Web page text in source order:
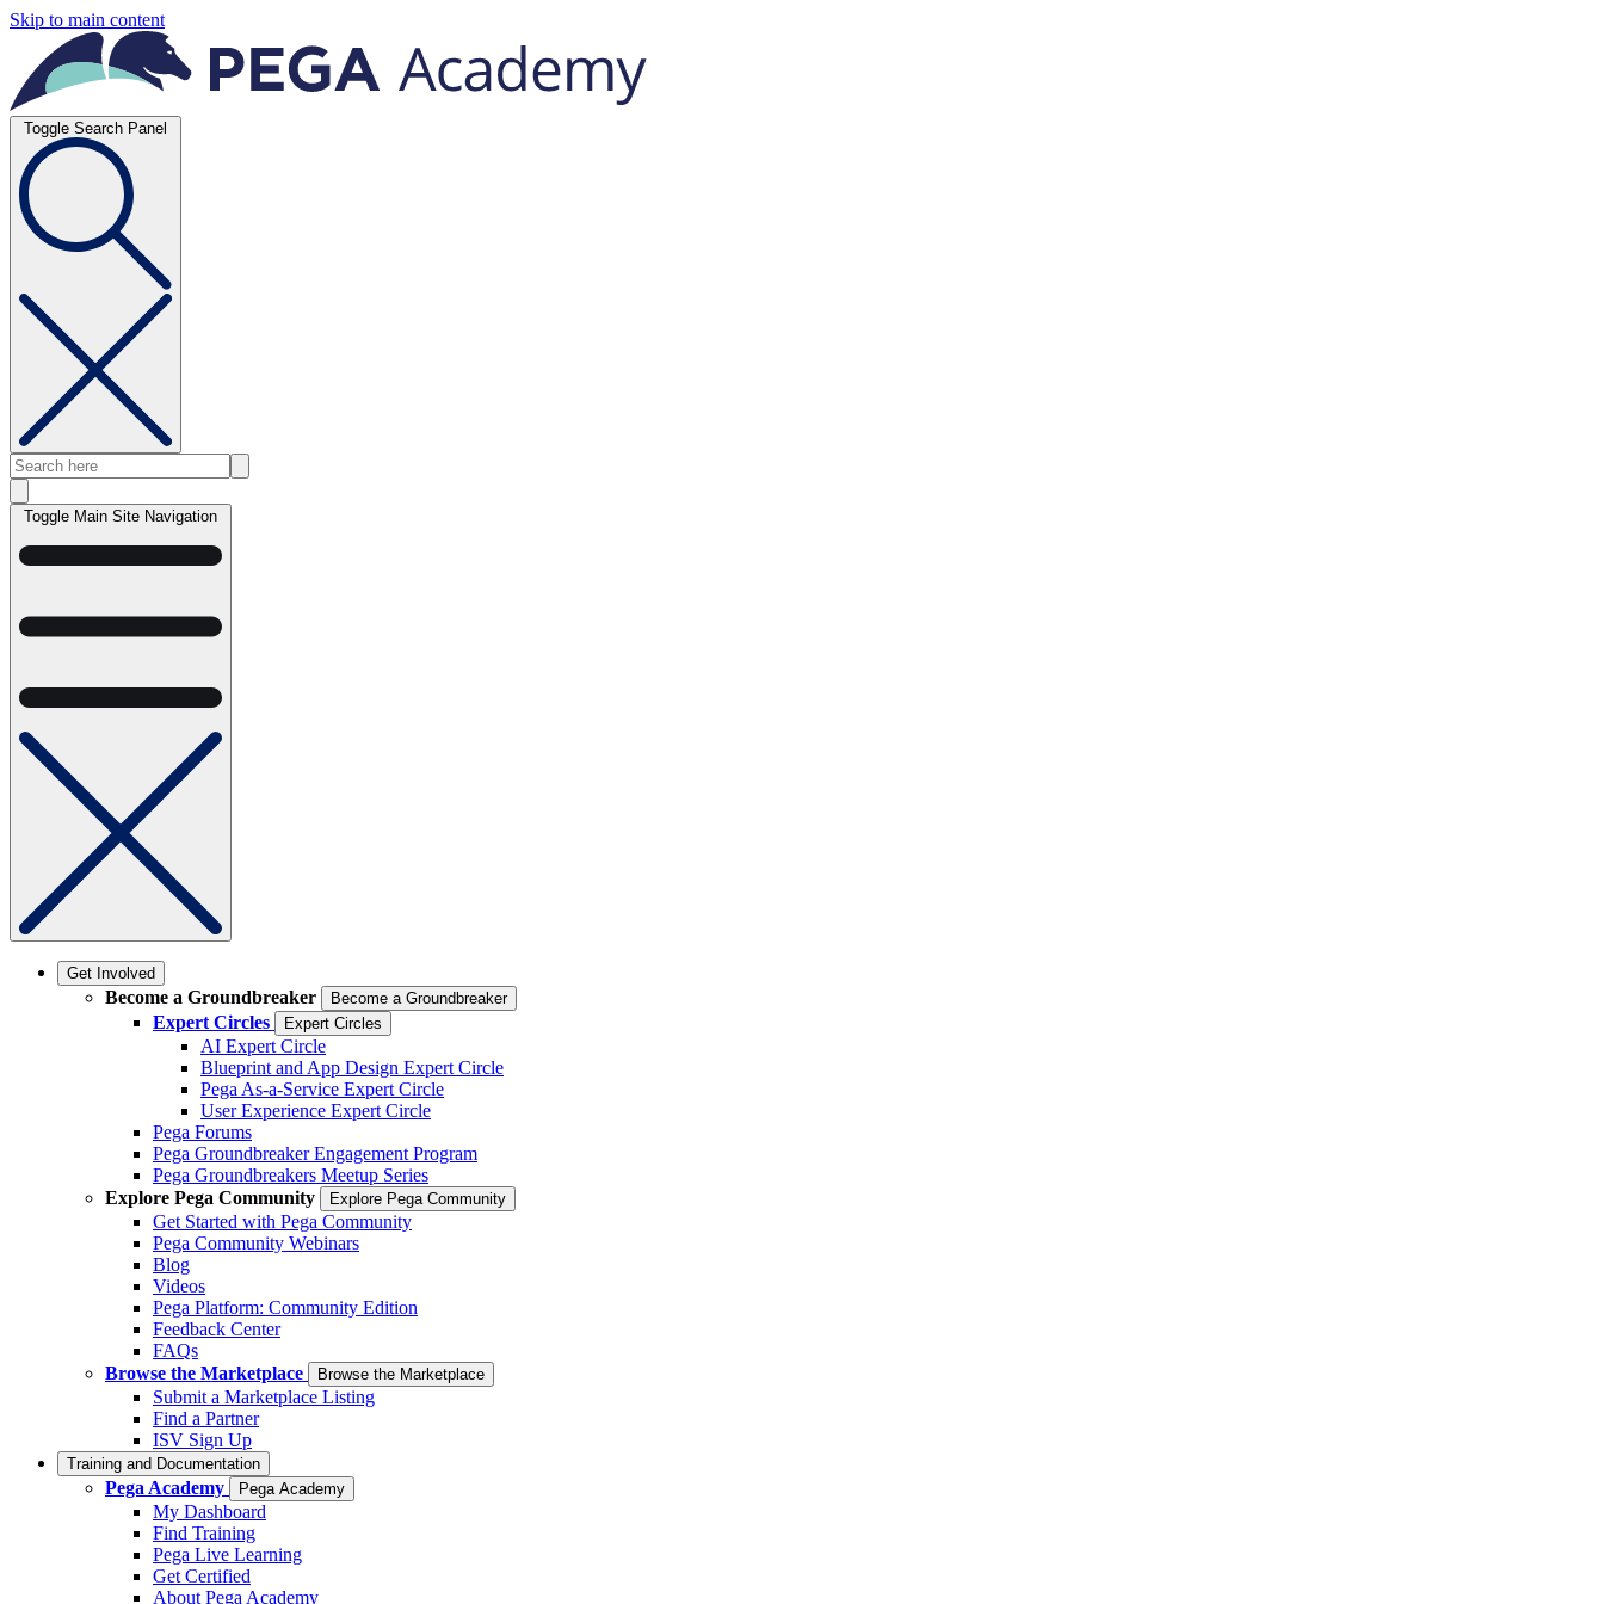
Skip to main content
Toggle Search Panel
Toggle Main Site Navigation
Get Involved
Become a Groundbreaker Become a Groundbreaker
Expert Circles Expert Circles
AI Expert Circle
Blueprint and App Design Expert Circle
Pega As-a-Service Expert Circle
User Experience Expert Circle
Pega Forums
Pega Groundbreaker Engagement Program
Pega Groundbreakers Meetup Series
Explore Pega Community
Explore Pega Community
Get Started with Pega Community
Pega Community Webinars
Blog
Videos
Pega Platform: Community Edition
Feedback Center
FAQs
Browse the Marketplace
Browse the Marketplace
Submit a Marketplace Listing
Find a Partner
ISV Sign Up
Training and Documentation
Pega Academy Pega Academy
My Dashboard
Find Training
Pega Live Learning
Get Certified
About Pega Academy